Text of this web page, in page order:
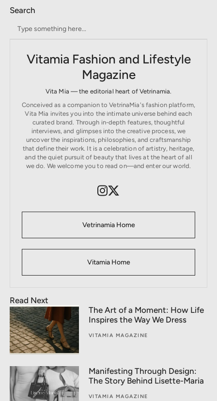
Search
Vitamia Fashion and Lifestyle
Magazine
Vita Mia — the editorial heart of Vetrinamia.
Conceived as a companion to VetrinaMia's fashion platform,
Vita Mia invites you into the intimate universe behind each
curated brand. Through in-depth features, thoughtful
interviews, and glimpses into the creative process, we
uncover the inspirations, philosophies, and craftsmanship
that define their work. It is a celebration of artistry, heritage,
and the quiet pursuit of beauty that lives at the heart of all
we do. We welcome you to read on—and enter our world.
Vetrinamia Home
Vitamia Home
Read Next
The Art of a Moment: How Life
Inspires the Way We Dress
VITAMIA MAGAZINE
Manifesting Through Design:
The Story Behind Lisette-Maria
VITAMIA MAGAZINE